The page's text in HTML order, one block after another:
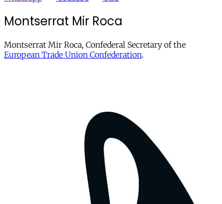
Montserrat Mir Roca
Montserrat Mir Roca, Confederal Secretary of the
European Trade Union Confederation.